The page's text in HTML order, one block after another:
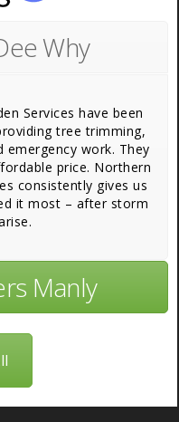
Why
Services have been
tree trimming,
work. They
price. Northern
consistently gives us
it most – after storm
Manly